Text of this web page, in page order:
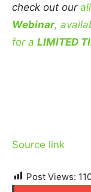
check out our
Webinar,
for a LIMITED
Source link
Post Views: